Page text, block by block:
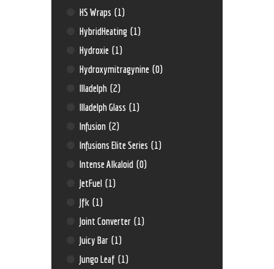
HS Wraps (1)
HybridHeating (1)
Hydroxie (1)
Hydroxymitragynine (0)
Illadelph (2)
Illadelph Glass (1)
Infusion (2)
Infusions Elite Series (1)
Intense Alkaloid (0)
JetFuel (1)
Jfk (1)
Joint Converter (1)
Juicy Bar (1)
Jungo Leaf (1)